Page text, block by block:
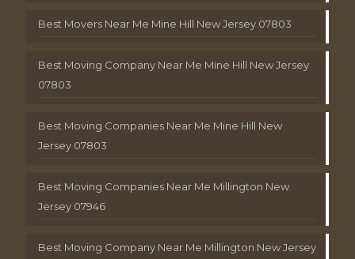
Best Movers Near Me Mine Hill New Jersey 07803
Best Moving Company Near Me Mine Hill New Jersey
07803
Best Moving Companies Near Me Mine Hill New
Jersey 07803
Best Moving Companies Near Me Millington New
Jersey 07946
Best Moving Company Near Me Millington New Jersey